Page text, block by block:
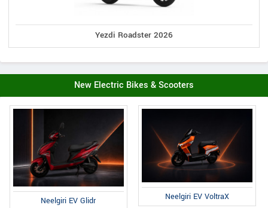
Yezdi Roadster 2026
New Electric Bikes & Scooters
Neelgiri EV Glidr Neelgiri EV VoltraX